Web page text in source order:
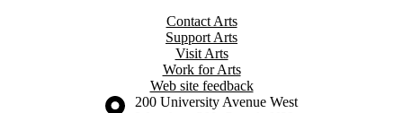
Contact Arts
Support Arts
Visit Arts
Work for Arts
Web site feedback
Information about the University of Waterloo
Campus map
200 University Avenue West